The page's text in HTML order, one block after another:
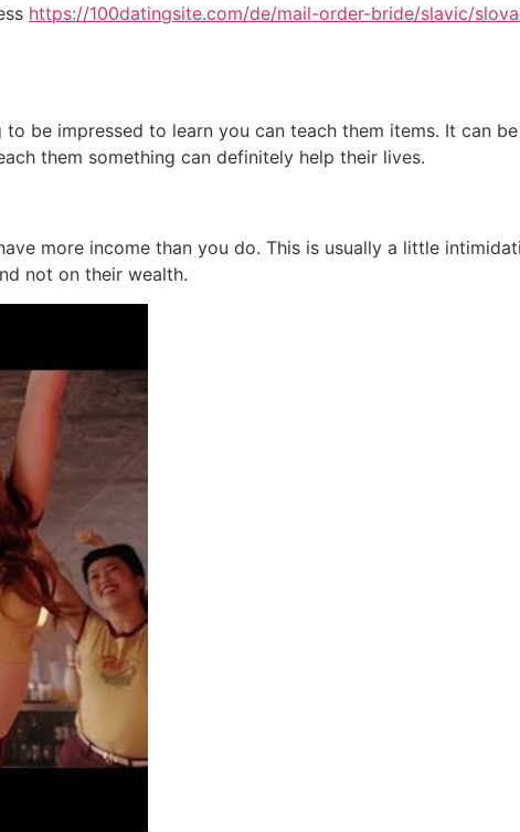
https://100datingsite.com/de/mail-order-bride/slavic/
be impressed to learn you can teach them items. It can
them something can definitely help their lives.
more income than you do. This is usually a little
not on their wealth.